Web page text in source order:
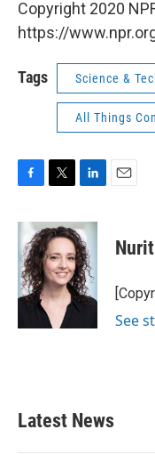
Copyright 2020
https://
Tags Science &
All Things
c
e
b
o
o
k
i
t
t
e
r
n
k
e
d
I
n
See
Latest News